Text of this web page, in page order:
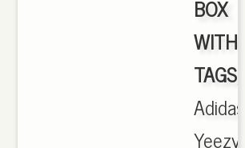
BOX
WITH
TAGS
Adidas
Yeezy